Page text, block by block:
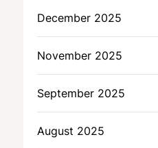
December 2025
November 2025
September 2025
August 2025